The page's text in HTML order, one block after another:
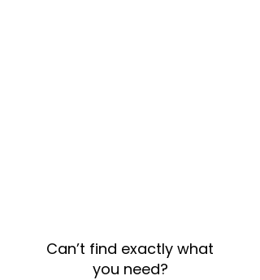
Can’t find exactly what
you need?